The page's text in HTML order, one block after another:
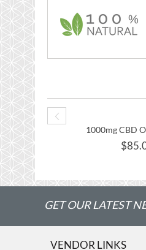
1000mg CBD
$
GET OUR LATEST
VENDOR LINKS